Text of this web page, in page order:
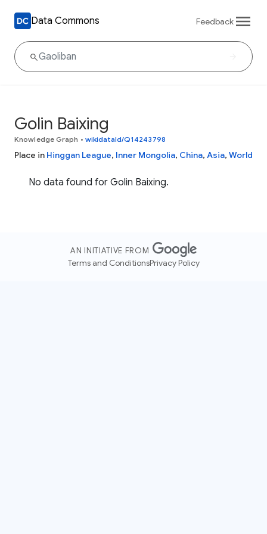
Data Commons Feedback
Golin Baixing
Knowledge Graph • wikidataId/Q14243798
Place in Hinggan League, Inner Mongolia, China, Asia, World
No data found for Golin Baixing.
AN INITIATIVE FROM
Terms and ConditionsPrivacy Policy